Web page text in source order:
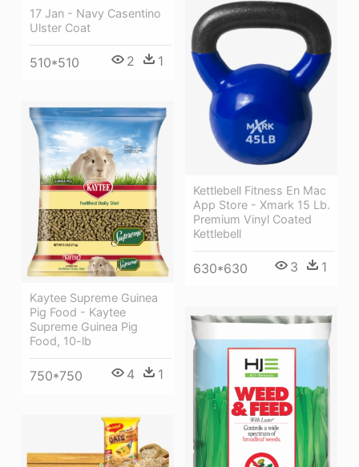
17 Jan - Navy Casentino
Ulster Coat
510*510 2 1
Kettlebell Fitness En Mac
App Store - Xmark 15 Lb.
Premium Vinyl Coated
Kettlebell
630*630 3 1
Kaytee Supreme Guinea
Pig Food - Kaytee
Supreme Guinea Pig
Food, 10-lb
750*750 4 1